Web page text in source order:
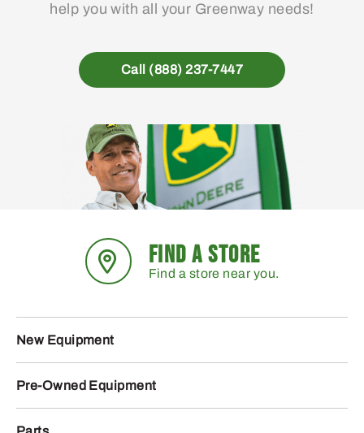
help you with all your Greenway needs!
Call (888) 237-7447
FIND A STORE
Find a store near you.
New Equipment
Pre-Owned Equipment